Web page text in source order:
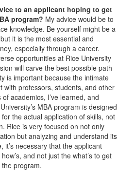
to an applicant hoping to get
program? My advice would be to
knowledge. Be yourself might be a
it is the most essential and
especially through a career.
opportunities at Rice University
will carve the best possible path
is important because the intimate
with professors, students, and other
academics, I’ve learned, and
MBA program is designed
the actual application of skills, not
Rice is very focused on not only
but analyzing and understand its
it’s necessary that the applicant
and not just the what’s to get
program.